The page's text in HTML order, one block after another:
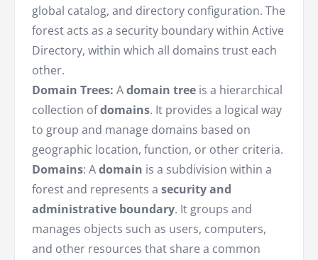
global catalog, and directory configuration. The
forest acts as a security boundary within Active
Directory, within which all domains trust each
other.
Domain Trees: Adomain tree is a hierarchical
collection ofdomains. It provides a logical way
to group and manage domains based on
geographic location, function, or other criteria.
Domains: Adomain is a subdivision within a
forest and represents a security and
administrative boundary. It groups and
manages objects such as users, computers,
and other resources that share a common